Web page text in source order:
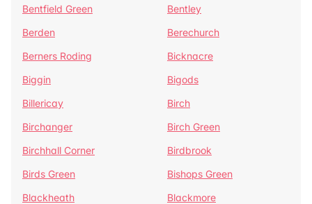
Bentfield Green
Bentley
Berden
Berechurch
Berners Roding
Bicknacre
Biggin
Bigods
Billericay
Birch
Birchanger
Birch Green
Birchhall Corner
Birdbrook
Birds Green
Bishops Green
Blackheath
Blackmore